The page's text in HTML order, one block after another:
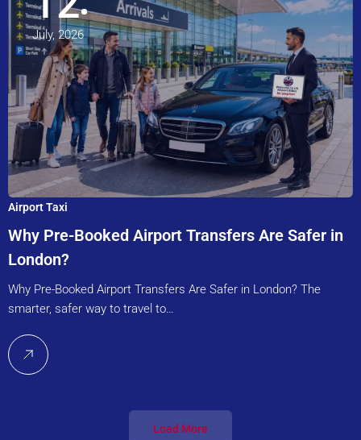
July, 2026
Airport Taxi
Why Pre-Booked Airport Transfers Are Safer in
London?
Why Pre-Booked Airport Transfers Are Safer in London? The
smarter, safer way to travel to…
Load More